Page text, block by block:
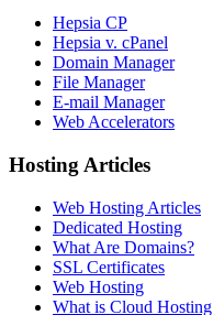
Hepsia CP
Hepsia v. cPanel
Domain Manager
File Manager
E-mail Manager
Web Accelerators
Hosting Articles
Web Hosting Articles
Dedicated Hosting
What Are Domains?
SSL Certificates
Web Hosting
What is Cloud Hosting